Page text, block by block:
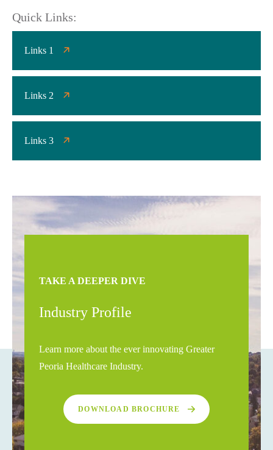
Quick Links:
Links 1
Links 2
Links 3
TAKE A DEEPER DIVE
Industry Profile
Learn more about the ever innovating Greater
Peoria Healthcare Industry.
DOWNLOAD BROCHURE